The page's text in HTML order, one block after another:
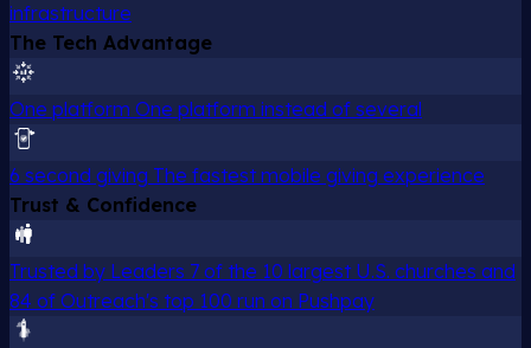
infrastructure
The Tech Advantage
One platform One platform instead of several
6 second giving The fastest mobile giving experience
Trust & Confidence
Trusted by Leaders 7 of the 10 largest U.S. churches and
84 of Outreach's top 100 run on Pushpay